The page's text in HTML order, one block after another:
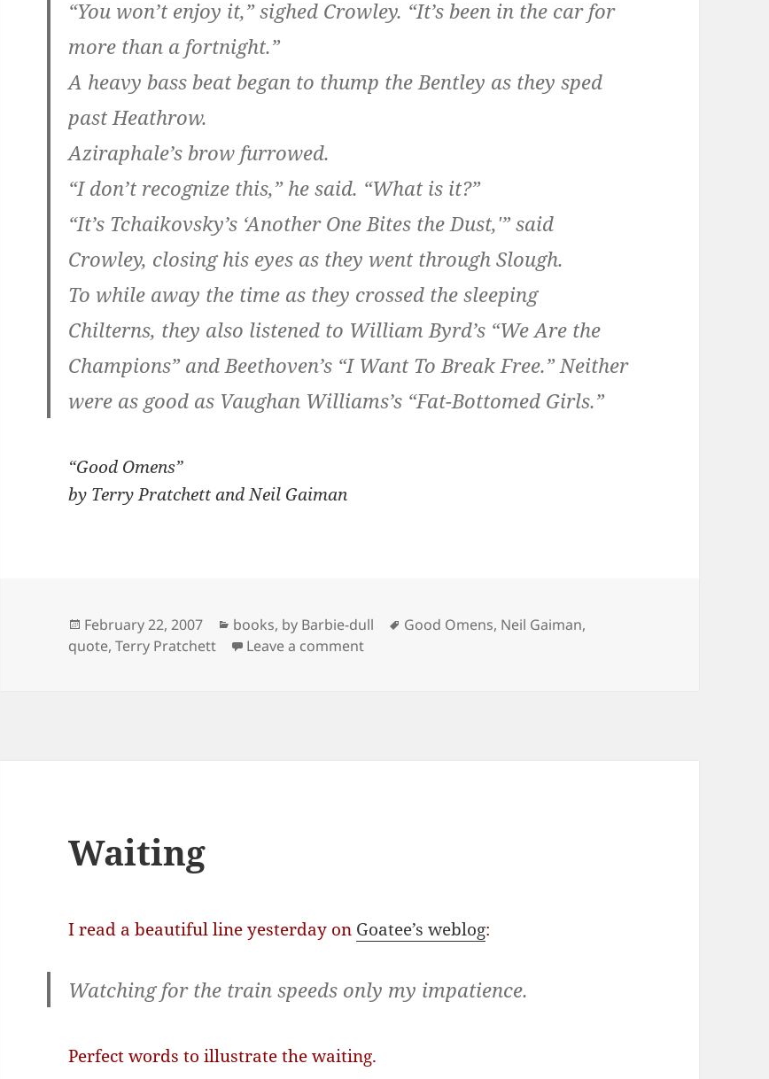
“You won’t enjoy it,” sighed Crowley. “It’s been in the car for
more than a fortnight.”
A heavy bass beat began to thump the Bentley as they sped
past Heathrow.
Aziraphale’s brow furrowed.
“I don’t recognize this,” he said. “What is it?”
“It’s Tchaikovsky’s ‘Another One Bites the Dust,'” said
Crowley, closing his eyes as they went through Slough.
To while away the time as they crossed the sleeping
Chilterns, they also listened to William Byrd’s “We Are the
Champions” and Beethoven’s “I Want To Break Free.” Neither
were as good as Vaughan Williams’s “Fat-Bottomed Girls.”
“Good Omens”
by Terry Pratchett and Neil Gaiman
Posted
on
February 22, 2007 Categories
books, by Barbie-dull Tags
Good Omens, Neil Gaiman,
quote,Terry Pratchett Leave a commenton Tchaikovsky’s ‘Another One Bites the Dust’
Waiting
I read a beautiful line yesterday on Goatee’s weblog:
Watching for the train speeds only my impatience.
Perfect words to illustrate the waiting.